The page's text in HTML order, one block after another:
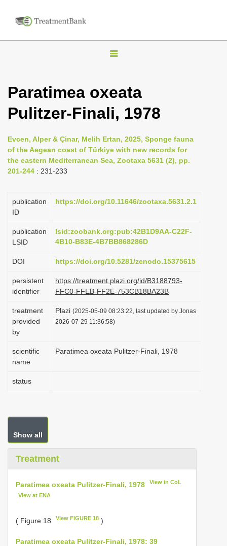
T
g
l
n
a
v
g
i
n
Paratimea oxeata
Pulitzer-Finali, 1978
Evcen, Alper & Çinar, Melih Ertan, 2025, Sponge fauna
of the Aegean coast of Türkiye with new records for
the eastern Mediterranean Sea, Zootaxa 5631 (2), pp.
201-244 : 231-233
publication
ID
https://doi.org/10.11646/zootaxa.5631.2.1
publication
LSID
lsid:zoobank.org:pub:42B1D9AA-C22F-
4B10-B83E-4B7BB868286D
DOI https://doi.org/10.5281/zenodo.15375615
persistent
identifier
https://treatment.plazi.org/id/B3188793-
FFC0-FFEB-FF2E-753CB18BA23B
treatment
provided
by
Plazi (2025-05-09 08:23:22, last updated by Jonas
2026-07-29 11:36:58)
scientific
name
Paratimea oxeata Pulitzer-Finali, 1978
status
Show all
Treatment
Paratimea oxeata Pulitzer-Finali, 1978 View in CoL
View at ENA
( Figure 18 View FIGURE 18 )
Paratimea oxeata Pulitzer-Finali, 1978: 39